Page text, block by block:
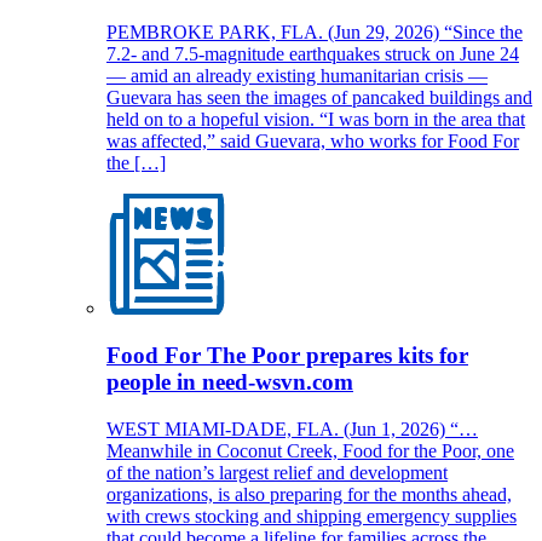
PEMBROKE PARK, FLA. (Jun 29, 2026) “Since the
7.2- and 7.5-magnitude earthquakes struck on June 24
— amid an already existing humanitarian crisis —
Guevara has seen the images of pancaked buildings and
held on to a hopeful vision. “I was born in the area that
was affected,” said Guevara, who works for Food For
the […]
Food For The Poor prepares kits for
people in need-wsvn.com
WEST MIAMI-DADE, FLA. (Jun 1, 2026) “…
Meanwhile in Coconut Creek, Food for the Poor, one
of the nation’s largest relief and development
organizations, is also preparing for the months ahead,
with crews stocking and shipping emergency supplies